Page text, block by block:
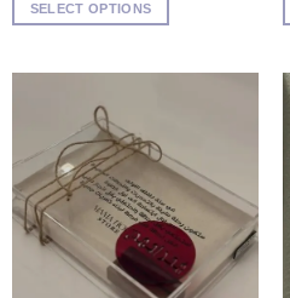
SELECT OPTIONS